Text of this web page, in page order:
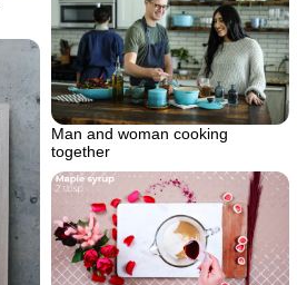
Man and woman cooking
together